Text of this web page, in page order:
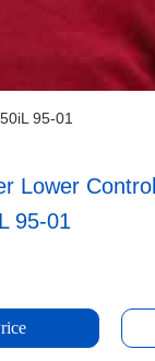
95-01
Lower
95-01